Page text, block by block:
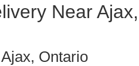
Near
Ontario